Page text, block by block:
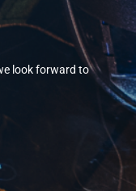
look forward to